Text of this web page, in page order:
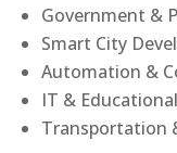
Government &
Smart City
Automation &
IT &
Transportation